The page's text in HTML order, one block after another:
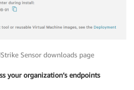
Sensor downloads page
your organization’s endpoints